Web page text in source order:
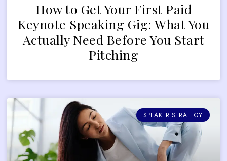
How to Get Your First Paid
Keynote Speaking Gig: What You
Actually Need Before You Start
Pitching
SPEAKER STRATEGY